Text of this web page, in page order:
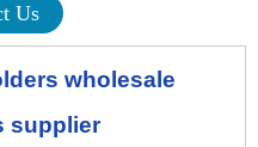
Us
wholesale
supplier